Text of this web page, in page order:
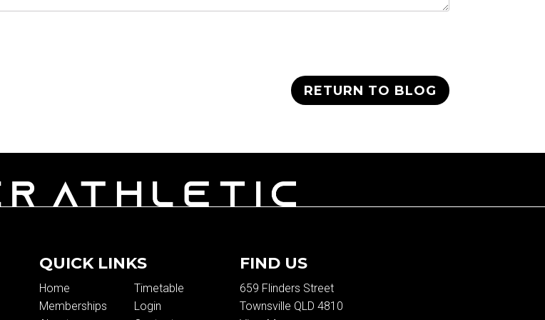
RETURN TO BLOG
QUICK LINKS
Home
Memberships
Timetable
Login
FIND US
659 Flinders Street
Townsville QLD 4810